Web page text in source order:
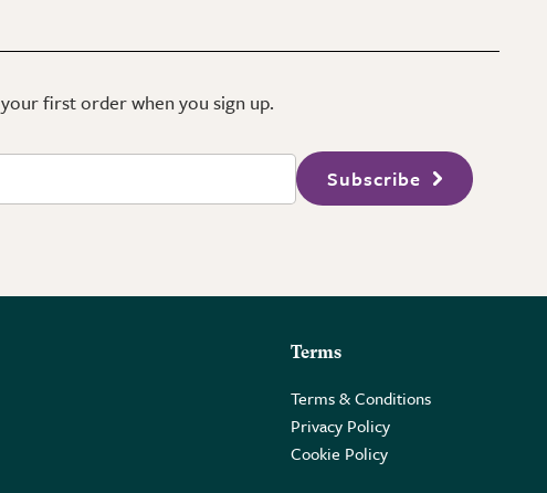
first order when you sign up.
Subscribe
Terms
Terms & Conditions
Privacy Policy
Cookie Policy